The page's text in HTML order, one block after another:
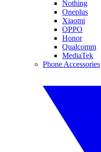
Nothing
Oneplus
Xiaomi
OPPO
Honor
Qualcomm
MediaTek
Phone Accessories